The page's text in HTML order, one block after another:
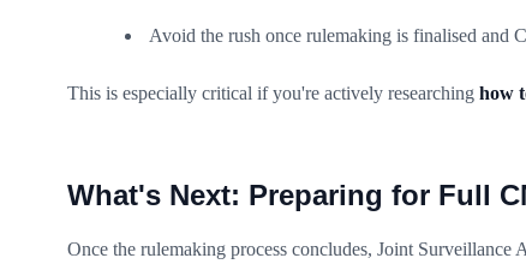
Avoid the rush once rulemaking is finalised and
This is especially critical if you're actively researching how
What's Next: Preparing for Full
Once the rulemaking process concludes, Joint